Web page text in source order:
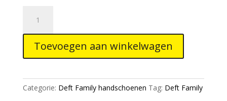
Family
Gloves
EQVLNT
Solid
aantal
Toevoegen aan winkelwagen
Categorie: Deft Family handschoenen Tag: Deft Family